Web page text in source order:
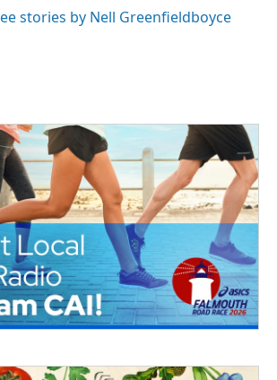
stories by Nell Greenfieldboyce